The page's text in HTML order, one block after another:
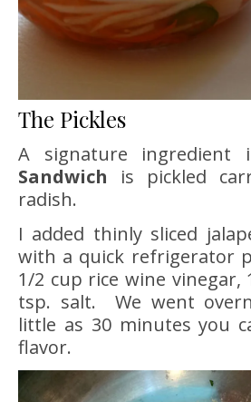
The Pickles
A signature ingredient
Sandwich is pickled
radish.
I added thinly sliced
with a quick refrigerator
1/2 cup rice wine vinegar,
tsp. salt. We went
little as 30 minutes you
flavor.